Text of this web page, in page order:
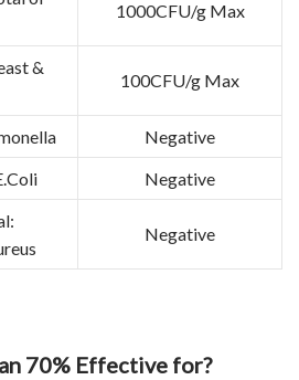
1000CFU/g Max
&
100CFU/g Max
Negative
Negative
Negative
70% Effective for?